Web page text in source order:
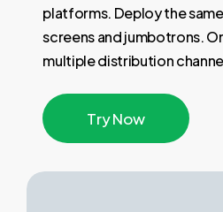
platforms. Deploy the same
screens and jumbotrons.
multiple distribution
TryNow